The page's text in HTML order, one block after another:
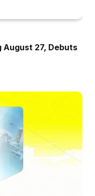
August 27, Debuts